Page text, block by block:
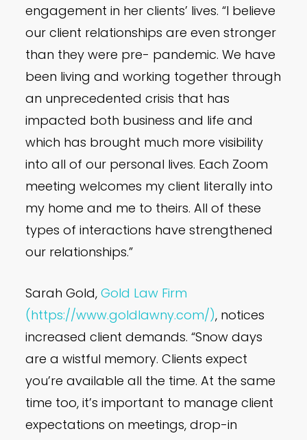
engagement in her clients’ lives. “I believe
our client relationships are even stronger
than they were pre- pandemic. We have
been living and working together through
an unprecedented crisis that has
impacted both business and life and
which has brought much more visibility
into all of our personal lives. Each Zoom
meeting welcomes my client literally into
my home and me to theirs. All of these
types of interactions have strengthened
our relationships.”
Sarah Gold,Gold Law Firm
(https://www.goldlawny.com/), notices
increased client demands. “Snow days
are a wistful memory. Clients expect
you’re available all the time. At the same
time too, it’s important to manage client
expectations on meetings, drop-in